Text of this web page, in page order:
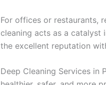
For offices or restaurants,
cleaning acts as a
the excellent reputation
Deep Cleaning Services in